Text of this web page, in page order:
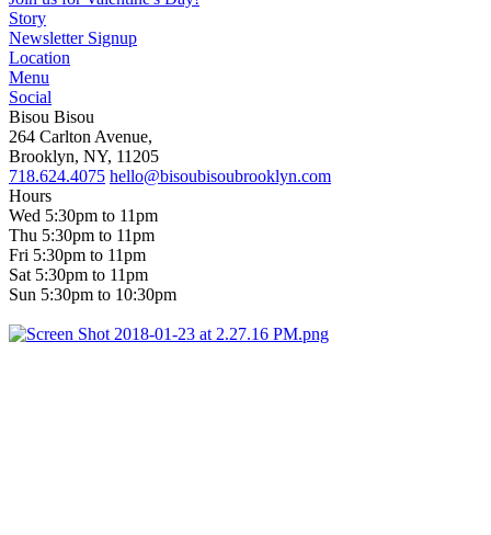
Story
Newsletter Signup
Location
Menu
Social
Bisou Bisou
264 Carlton Avenue,
Brooklyn, NY, 11205
718.624.4075 hello@bisoubisoubrooklyn.com
Hours
Wed 5:30pm to 11pm
Thu 5:30pm to 11pm
Fri 5:30pm to 11pm
Sat 5:30pm to 11pm
Sun 5:30pm to 10:30pm